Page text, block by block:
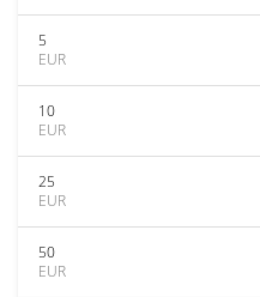
5
EUR
10
EUR
25
EUR
50
EUR